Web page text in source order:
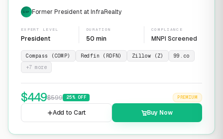
EXP Former President at InfraRealty
EXPERT LEVEL
President
DURATION
50 min
COMPLIANCE
MNPI Screened
Compass (COMP) Redfin (RDFN) Zillow (Z)
99.co
+7 more
$449$599 25% OFF PREMIUM
Add to Cart Buy Now